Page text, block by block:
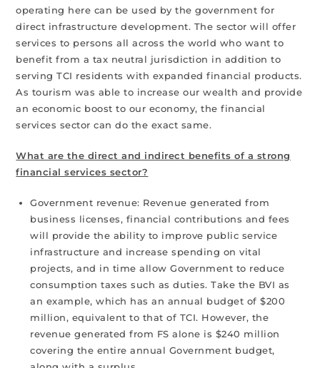
operating here can be used by the government for
direct infrastructure development. The sector will offer
services to persons all across the world who want to
benefit from a tax neutral jurisdiction in addition to
serving TCI residents with expanded financial products.
As tourism was able to increase our wealth and provide
an economic boost to our economy, the financial
services sector can do the exact same.
What are the direct and indirect benefits of a strong
financial services sector?
Government revenue: Revenue generated from
business licenses, financial contributions and fees
will provide the ability to improve public service
infrastructure and increase spending on vital
projects, and in time allow Government to reduce
consumption taxes such as duties. Take the BVI as
an example, which has an annual budget of $200
million, equivalent to that of TCI. However, the
revenue generated from FS alone is $240 million
covering the entire annual Government budget,